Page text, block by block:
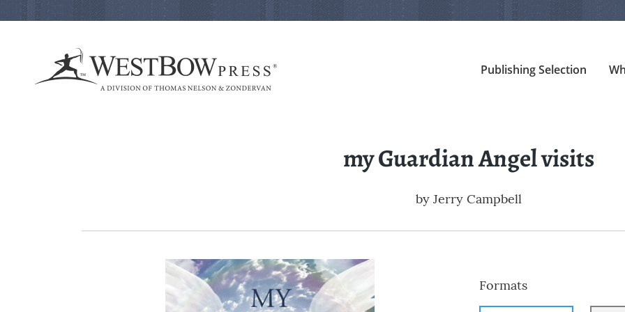
Publishing Selection
my Guardian Angel visits
by Jerry Campbell
Formats